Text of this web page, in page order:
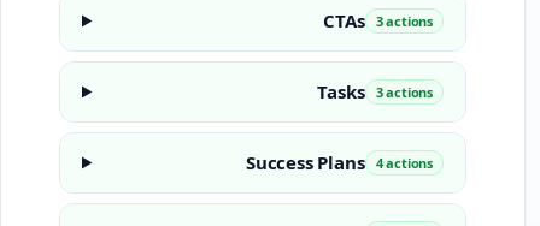
CTAs 3 actions
Tasks 3 actions
Success Plans 4 actions